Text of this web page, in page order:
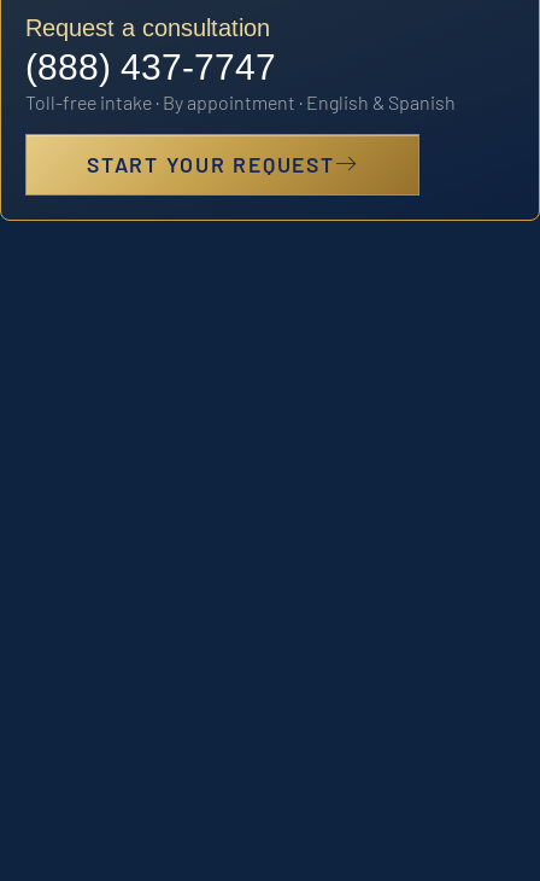
Request a consultation
(888) 437-7747
Toll-free intake · By appointment · English & Spanish
START YOUR REQUEST